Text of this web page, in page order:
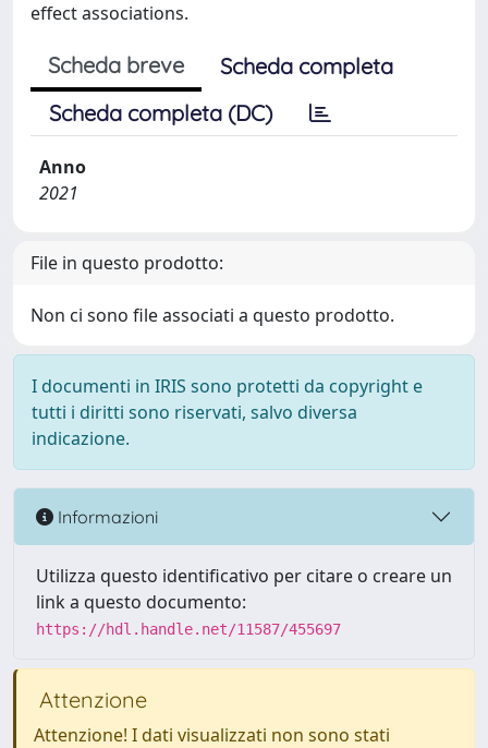
effect associations.
Scheda breve
Scheda completa
Scheda completa (DC)
Anno
2021
File in questo prodotto:
Non ci sono file associati a questo prodotto.
I documenti in IRIS sono protetti da copyright e
tutti i diritti sono riservati, salvo diversa
indicazione.
Informazioni
Utilizza questo identificativo per citare o creare un
link a questo documento:
https://hdl.handle.net/11587/455697
Attenzione
Attenzione! I dati visualizzati non sono stati